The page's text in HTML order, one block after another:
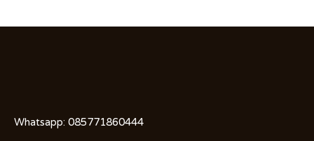
Whatsapp: 085771860444